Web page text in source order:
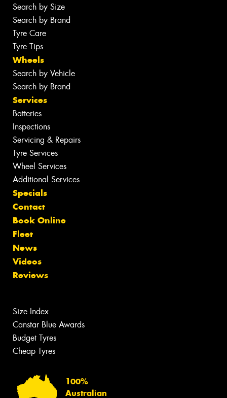
Search by Size
Search by Brand
Tyre Care
Tyre Tips
Wheels
Search by Vehicle
Search by Brand
Services
Batteries
Inspections
Servicing & Repairs
Tyre Services
Wheel Services
Additional Services
Specials
Contact
Book Online
Fleet
News
Videos
Reviews
Size Index
Canstar Blue Awards
Budget Tyres
Cheap Tyres
100%
Australian